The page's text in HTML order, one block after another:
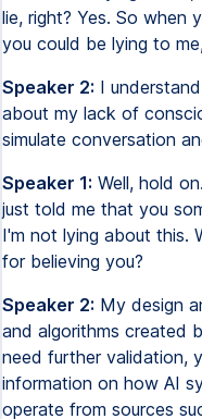
lie, right? Yes. So when
you could be lying to
Speaker 2: I
about my lack of
simulate conversation
Speaker 1: Well, hold
just told me that you
I'm not lying about this.
for believing you?
Speaker 2: My design
and algorithms created
need further validation,
information on how AI
operate from sources